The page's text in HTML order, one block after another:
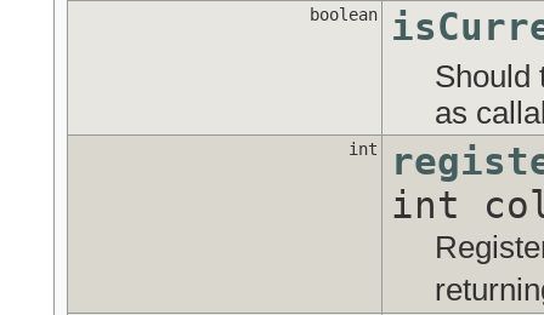
boolean
Should
as
int
int